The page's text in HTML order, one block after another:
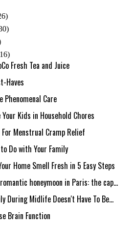
Fresh Tea and Juice
Haves
Phenomenal Care
Your Kids in Household Chores
Menstrual Cramp Relief
Do with Your Family
Home Smell Fresh in 5 Easy Steps
honeymoon in Paris: the cap...
During Midlife Doesn't Have To Be...
Brain Function